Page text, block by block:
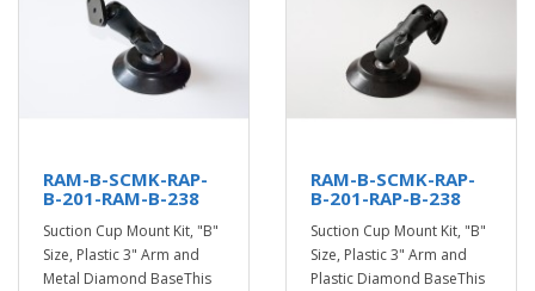
RAM-B-SCMK-RAP-
B-201-RAM-B-238
Suction Cup Mount Kit, "B"
Size, Plastic 3" Arm and
Metal Diamond BaseThis
RAM-B-SCMK-RAP-
B-201-RAP-B-238
Suction Cup Mount Kit, "B"
Size, Plastic 3" Arm and
Plastic Diamond BaseThis